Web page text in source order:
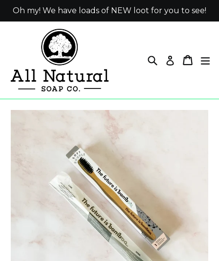
Skip
Oh my! We have loads of NEW loot for you to see!
SearchLog in Cart